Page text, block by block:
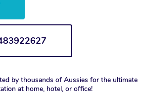
by thousands of Aussies for the ultimate
at home, hotel, or office!